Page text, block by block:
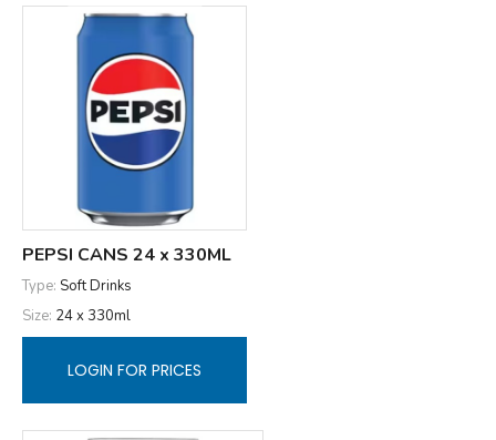
PEPSI CANS 24 x 330ML
Type: Soft Drinks
Size: 24 x 330ml
LOGIN FOR PRICES